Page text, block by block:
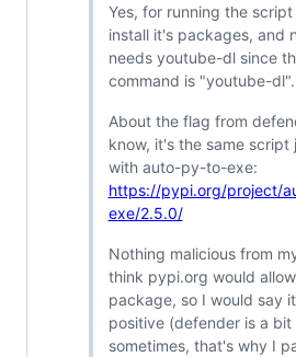
Yes, for running the
install it's packages, and
needs youtube-dl since
command is "youtube-dl".
About the flag from
know, it's the same script
with auto-py-to-exe:
https://pypi.org/project/
exe/2.5.0/
Nothing malicious from
think pypi.org would
package, so I would say
positive (defender is a bit
sometimes, that's why I